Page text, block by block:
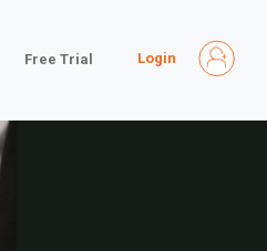
Free Trial Login